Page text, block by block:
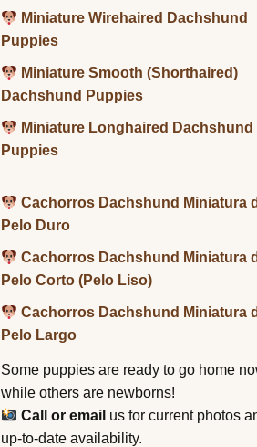
Miniature Wirehaired Dachshund
Puppies
Miniature Smooth (Shorthaired)
Dachshund Puppies
Miniature Longhaired Dachshund
Puppies
Cachorros Dachshund Miniatura
Pelo Duro
Cachorros Dachshund Miniatura
Pelo Corto (Pelo Liso)
Cachorros Dachshund Miniatura
Pelo Largo
Some puppies are ready to go home
while others are newborns!
Call or email us for current photos
up-to-date availability.